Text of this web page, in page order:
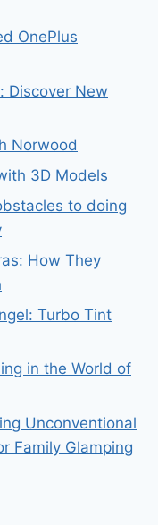
OnePlus
Discover New
Norwood
3D Models
to doing
How They
Turbo Tint
in the World of
Unconventional
Family Glamping